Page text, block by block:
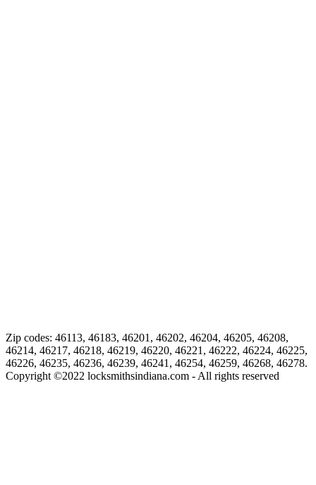
Zip codes: 46113, 46183, 46201, 46202, 46204, 46205, 46208,
46214, 46217, 46218, 46219, 46220, 46221, 46222, 46224, 46225,
46226, 46235, 46236, 46239, 46241, 46254, 46259, 46268, 46278.
Copyright ©2022 locksmithsindiana.com - All rights reserved